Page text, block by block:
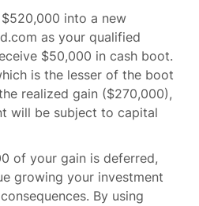
into a new
as your qualified
$50,000 in cash boot.
is the lesser of the boot
realized gain ($270,000),
will be subject to capital
of your gain is deferred,
growing your investment
By using